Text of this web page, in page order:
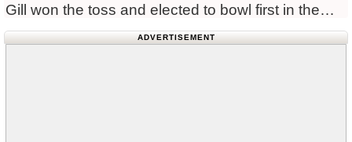
Gill won the toss and elected to bowl first in the
rain‑hit first ODI against Afghanistan at
ADVERTISEMENT